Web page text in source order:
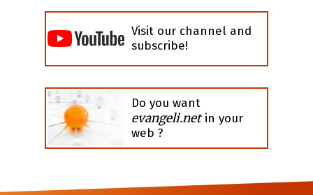
Visit our channel and
subscribe!
Do you want
evangeli.netin your
web ?